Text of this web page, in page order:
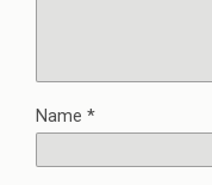
Name *